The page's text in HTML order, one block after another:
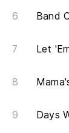
Band
Let
Days